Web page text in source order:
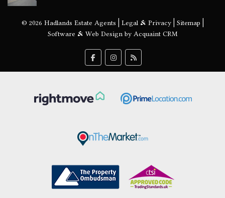
© 2026 Hadlands Estate Agents | Legal & Privacy| Sitemap
Software & Web Design byAcquaint CRM